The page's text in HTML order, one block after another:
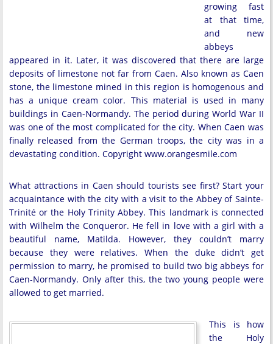
growing fast
at that time,
and new
abbeys
appeared in it. Later, it was discovered that there are large
deposits of limestone not far from Caen. Also known as Caen
stone, the limestone mined in this region is homogenous and
has a unique cream color. This material is used in many
buildings in Caen-Normandy. The period during World War II
was one of the most complicated for the city. When Caen was
finally released from the German troops, the city was in a
devastating condition. Copyright www.orangesmile.com
What attractions in Caen should tourists see first? Start your
acquaintance with the city with a visit to the Abbey of Sainte-
Trinité or the Holy Trinity Abbey. This landmark is connected
with Wilhelm the Conqueror. He fell in love with a girl with a
beautiful name, Matilda. However, they couldn’t marry
because they were relatives. When the duke didn’t get
permission to marry, he promised to build two big abbeys for
Caen-Normandy. Only after this, the two young people were
allowed to get married.
This is how
the Holy